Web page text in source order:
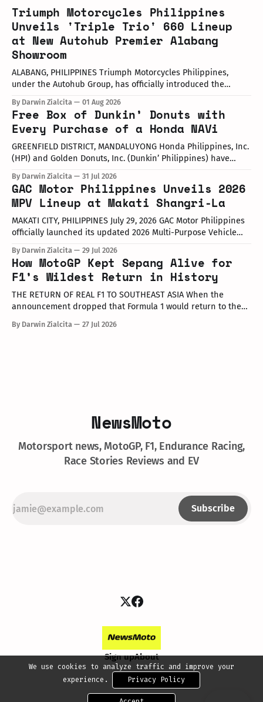
We use cookies to analyze traffic and improve your
experience.
Privacy Policy
Triumph Motorcycles Philippines
Unveils 'Triple Trio' 660 Lineup
at New Autohub Premier Alabang
Showroom
ALABANG, PHILIPPINES Triumph Motorcycles Philippines,
under the Autohub Group, has officially introduced the
John Mendoza, Marketing Manager of Triumph Motorcycle
Philippines, the launch took place at the newly opened
Autohub Premier Alabang showroom. The update covers
three distinct models
By Darwin Zialcita 01 Aug 2026
Free Box of Dunkin’ Donuts with
Every Purchase of a Honda NAVi
GREENFIELD DISTRICT, MANDALUYONG Honda Philippines, Inc.
(HPI) and Golden Donuts, Inc. (Dunkin’ Philippines) have
at the Dunkin' Flagship Store at Sheridan corner United
Street, Greenfield District. As part of the collaboration,
customers who purchase any color variant of the Honda NAVi
By Darwin Zialcita 31 Jul 2026
GAC Motor Philippines Unveils 2026
MPV Lineup at Makati Shangri-La
MAKATI CITY, PHILIPPINES July 29, 2026 GAC Motor Philippines
officially launched its updated 2026 Multi-Purpose Vehicle
Shangri-La Hotel. The event was attended by company
executives, dealer partners, media representatives, key
opinion leaders (KOLs), and VIP guests. Among
By Darwin Zialcita 29 Jul 2026
How MotoGP Kept Sepang Alive for
F1’s Wildest Return in History
THE RETURN OF REAL F1 TO SOUTHEAST ASIA When the
announcement dropped that Formula 1 would return to the
2026, the reaction across Southeast Asia was
By Darwin Zialcita 27 Jul 2026
NewsMoto
Motorsport news, MotoGP, F1, Endurance Racing,
Race Stories Reviews and EV
Subscribe
Sign upAbout